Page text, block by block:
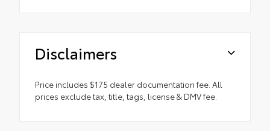
Disclaimers
Price includes $175 dealer documentation fee. All
prices exclude tax, title, tags, license & DMV fee.